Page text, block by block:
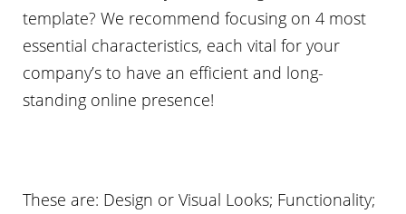
template? We recommend focusing on 4 most
essential characteristics, each vital for your
company’s to have an efficient and long-
standing online presence!
These are: Design or Visual Looks; Functionality;